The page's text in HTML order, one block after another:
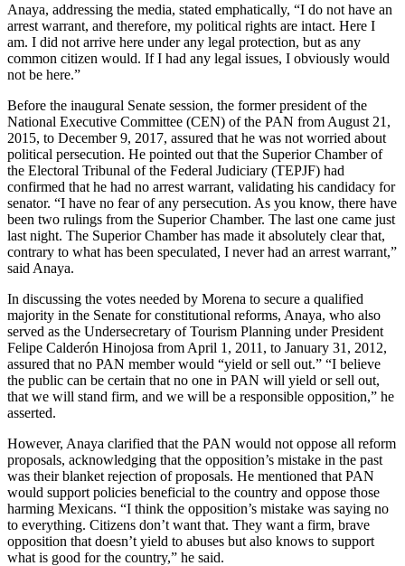
Anaya, addressing the media, stated emphatically, “I do not have an
arrest warrant, and therefore, my political rights are intact. Here I
am. I did not arrive here under any legal protection, but as any
common citizen would. If I had any legal issues, I obviously would
not be here.”
Before the inaugural Senate session, the former president of the
National Executive Committee (CEN) of the PAN from August 21,
2015, to December 9, 2017, assured that he was not worried about
political persecution. He pointed out that the Superior Chamber of
the Electoral Tribunal of the Federal Judiciary (TEPJF) had
confirmed that he had no arrest warrant, validating his candidacy for
senator. “I have no fear of any persecution. As you know, there have
been two rulings from the Superior Chamber. The last one came just
last night. The Superior Chamber has made it absolutely clear that,
contrary to what has been speculated, I never had an arrest warrant,”
said Anaya.
In discussing the votes needed by Morena to secure a qualified
majority in the Senate for constitutional reforms, Anaya, who also
served as the Undersecretary of Tourism Planning under President
Felipe Calderón Hinojosa from April 1, 2011, to January 31, 2012,
assured that no PAN member would “yield or sell out.” “I believe
the public can be certain that no one in PAN will yield or sell out,
that we will stand firm, and we will be a responsible opposition,” he
asserted.
However, Anaya clarified that the PAN would not oppose all reform
proposals, acknowledging that the opposition’s mistake in the past
was their blanket rejection of proposals. He mentioned that PAN
would support policies beneficial to the country and oppose those
harming Mexicans. “I think the opposition’s mistake was saying no
to everything. Citizens don’t want that. They want a firm, brave
opposition that doesn’t yield to abuses but also knows to support
what is good for the country,” he said.